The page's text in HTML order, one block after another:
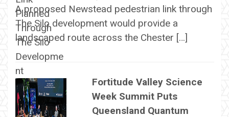
A proposed Newstead pedestrian link through
The Silo development would provide a
landscaped route across the Chester […]
Fortitude Valley Science
Week Summit Puts
Queensland Quantum